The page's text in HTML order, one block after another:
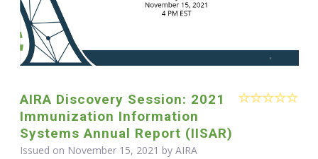
AIRA Discovery Session: 2021
Immunization Information
Systems Annual Report (IISAR)
Issued on November 15, 2021 by AIRA